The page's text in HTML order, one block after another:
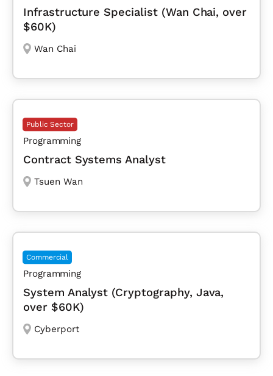
Infrastructure Specialist (Wan Chai, over
$60K)
Wan Chai
Public Sector
Programming
Contract Systems Analyst
Tsuen Wan
Commercial
Programming
System Analyst (Cryptography, Java,
over $60K)
Cyberport